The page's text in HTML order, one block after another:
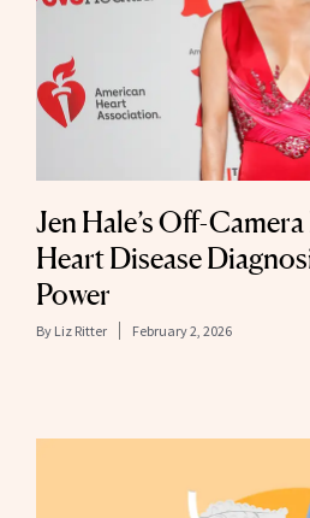
Jen Hale’s Off-
Heart Disease
Power
By Liz Ritter February 2, 2026